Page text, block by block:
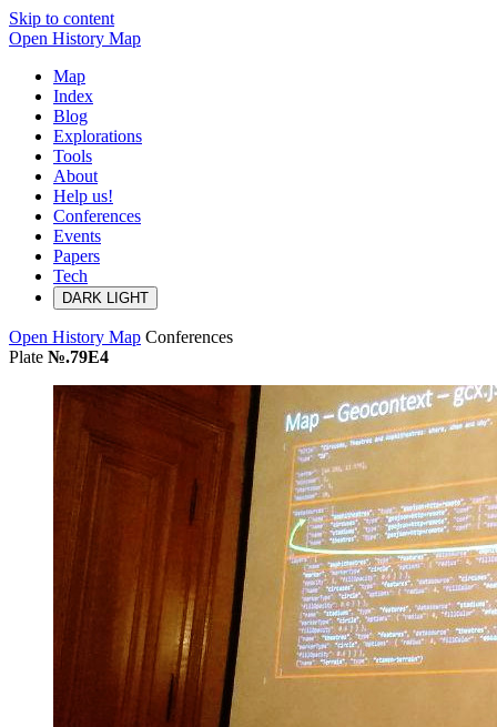
Skip to content
Open History Map
Map
Index
Blog
Explorations
Tools
About
Help us!
Conferences
Events
Papers
Tech
DARK LIGHT
Open History Map Conferences
Plate №.79E4